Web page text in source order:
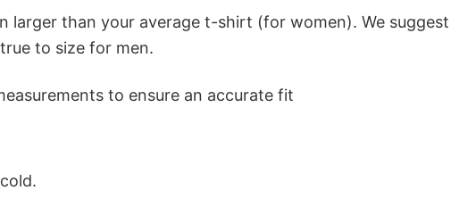
larger than your average t-shirt (for women). We
to size for men.
to ensure an accurate fit